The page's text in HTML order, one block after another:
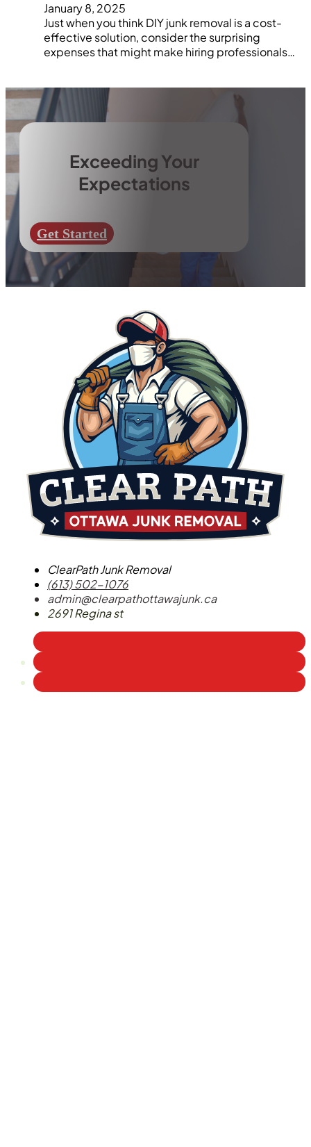
January 8, 2025
Just when you think DIY junk removal is a cost-
effective solution, consider the surprising
expenses that might make hiring professionals…
Exceeding Your
Expectations
Get Started
ClearPath Junk Removal
(613) 502-1076
admin@clearpathottawajunk.ca
2691 Regina st